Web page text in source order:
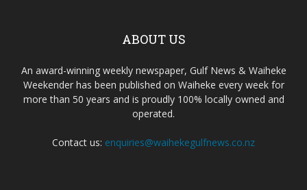
ABOUT US
An award-winning weekly newspaper, Gulf News & Waiheke
Weekender has been published on Waiheke every week for
more than 50 years and is proudly 100% locally owned and
operated.
Contact us: enquiries@waihekegulfnews.co.nz